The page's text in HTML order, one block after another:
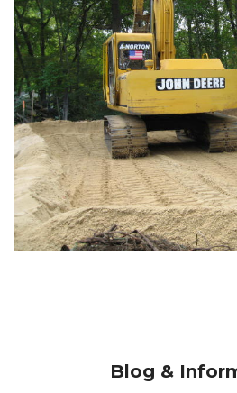
Blog &